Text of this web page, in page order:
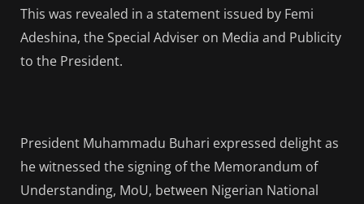
This was revealed in a statement issued by Femi
Adeshina, the Special Adviser on Media and Publicity
to the President.
President Muhammadu Buhari expressed delight as
he witnessed the signing of the Memorandum of
Understanding, MoU, between Nigerian National